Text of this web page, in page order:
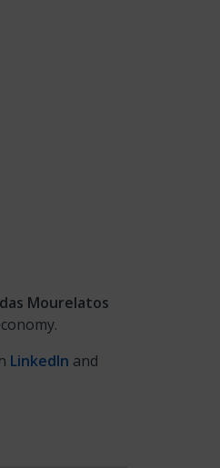
Mourelatos
LinkedIn and